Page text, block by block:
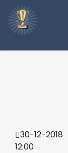
30-12-2018
12:00